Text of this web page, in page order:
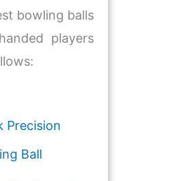
bowling balls
players
Precision
Ball